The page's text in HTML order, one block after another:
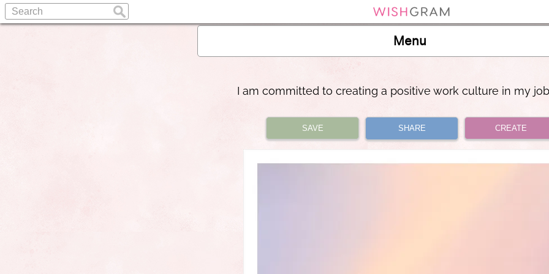
Menu
I am committed to creating a positive work culture in my
SAVE SHARE CREATE